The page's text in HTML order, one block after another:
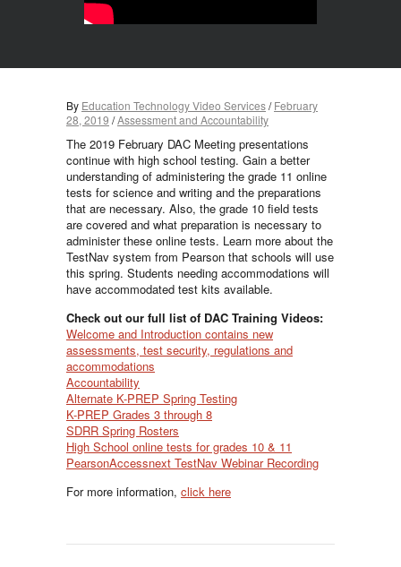
By Education Technology Video Services/ February
28, 2019 /Assessment and Accountability
The 2019 February DAC Meeting presentations
continue with high school testing. Gain a better
understanding of administering the grade 11 online
tests for science and writing and the preparations
that are necessary. Also, the grade 10 field tests
are covered and what preparation is necessary to
administer these online tests. Learn more about the
TestNav system from Pearson that schools will use
this spring. Students needing accommodations will
have accommodated test kits available.
Check out our full list of DAC Training Videos:
Welcome and Introduction contains new
assessments, test security, regulations and
accommodations
Accountability
Alternate K-PREP Spring Testing
K-PREP Grades 3 through 8
SDRR Spring Rosters
High School online tests for grades 10 & 11
PearsonAccessnext TestNav Webinar Recording
For more information, click here